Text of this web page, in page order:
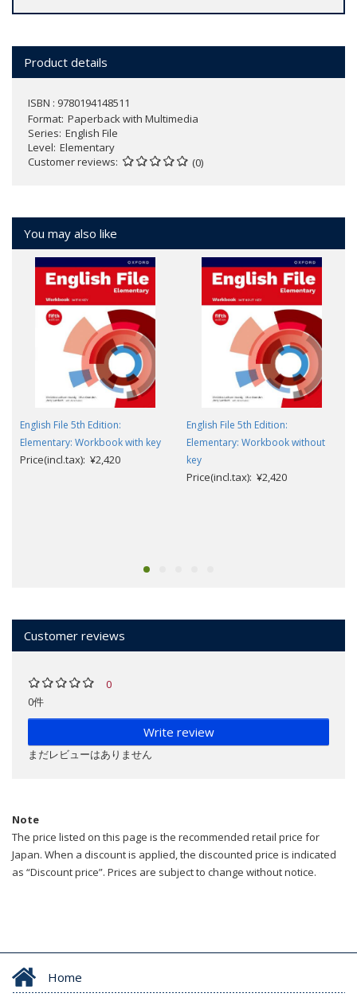
Product details
ISBN : 9780194148511
Format Paperback with Multimedia
Series English File
Level Elementary
Customer reviews
(0)
You may also like
English File 5th Edition:
Elementary: Workbook with key
Price(incl.tax): ¥2,420
English File 5th Edition:
Elementary: Workbook without
key
Price(incl.tax): ¥2,420
Customer reviews
0
0件
Write review
まだレビューはありません
Note
The price listed on this page is the recommended retail price for
Japan. When a discount is applied, the discounted price is indicated
as “Discount price”. Prices are subject to change without notice.
Home